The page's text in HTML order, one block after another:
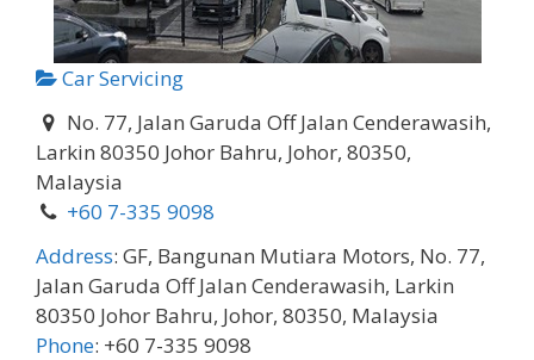
Car Servicing
No. 77, Jalan Garuda Off Jalan Cenderawasih,
Larkin 80350 Johor Bahru, Johor, 80350,
Malaysia
+60 7-335 9098
Address: GF, Bangunan Mutiara Motors, No. 77,
Jalan Garuda Off Jalan Cenderawasih, Larkin
80350 Johor Bahru, Johor, 80350, Malaysia
Phone: +60 7-335 9098